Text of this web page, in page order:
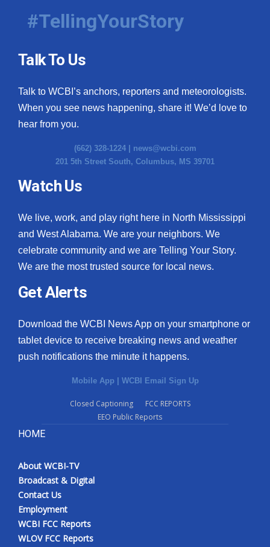
#TellingYourStory
Talk To Us
Talk to WCBI’s anchors, reporters and meteorologists.
When you see news happening, share it! We’d love to
hear from you.
(662) 328-1224 | news@wcbi.com
201 5th Street South, Columbus, MS 39701
Watch Us
We live, work, and play right here in North Mississippi
and West Alabama. We are your neighbors. We
celebrate community and we are Telling Your Story.
We are the most trusted source for local news.
Get Alerts
Download the WCBI News App on your smartphone or
tablet device to receive breaking news and weather
push notifications the minute it happens.
Mobile App | WCBI Email Sign Up
Closed Captioning
FCC REPORTS
EEO Public Reports
HOME
About WCBI-TV
Broadcast & Digital
Contact Us
Employment
WCBI FCC Reports
WLOV FCC Reports